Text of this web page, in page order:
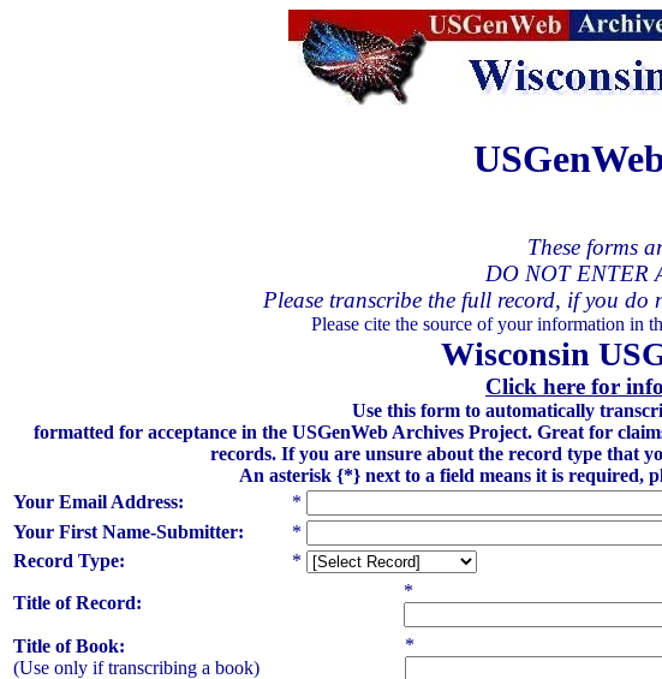
These forms
DO NOT ENTER
Please transcribe the full record, if you do
Please cite the source of your information in
Wisconsin
Click here for
Use this form to automatically
formatted for acceptance in the USGenWeb Archives Project. Great for
records. If you are unsure about the record type that
An asterisk {*} next to a field means it is required,
Your Email Address:
*
Your First Name-Submitter:
*
Record Type:
*
Title of Record:
*
Title of Book:
(Use only if transcribing a book)
*